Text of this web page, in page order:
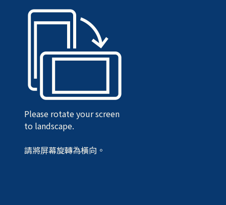
Please rotate your screen
to landscape.
請將屏幕旋轉為橫向。